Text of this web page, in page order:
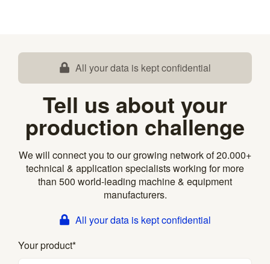
All your data is kept confidential
Tell us about your
production challenge
We will connect you to our growing network of 20.000+
technical & application specialists working for more
than 500 world-leading machine & equipment
manufacturers.
All your data is kept confidential
Your product*